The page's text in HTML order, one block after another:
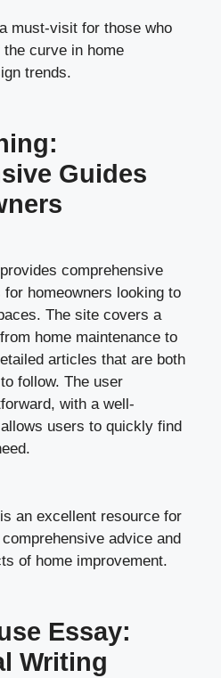
must-visit for those who
curve in home
trends.
Guides
comprehensive
homeowners looking to
The site covers a
home maintenance to
articles that are both
follow. The user
with a well-
users to quickly find
an excellent resource for
advice and
of home improvement.
Essay:
Writing